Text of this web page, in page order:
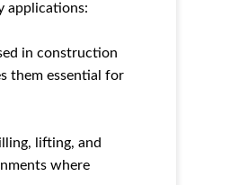
applications:
in construction
them essential for
lifting, and
where